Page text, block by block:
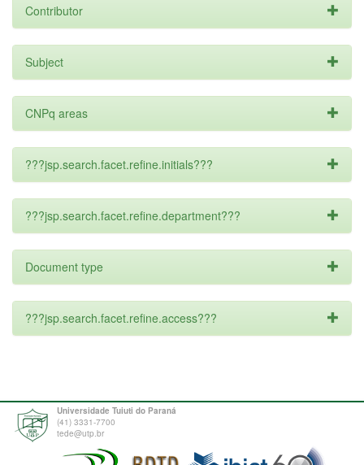
Contributor
Subject
CNPq areas
???jsp.search.facet.refine.initials???
???jsp.search.facet.refine.department???
Document type
???jsp.search.facet.refine.access???
Universidade Tuiuti do Paraná
(41) 3331-7700
tede@utp.br